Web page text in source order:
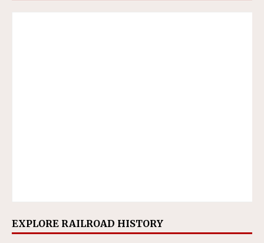
EXPLORE RAILROAD HISTORY